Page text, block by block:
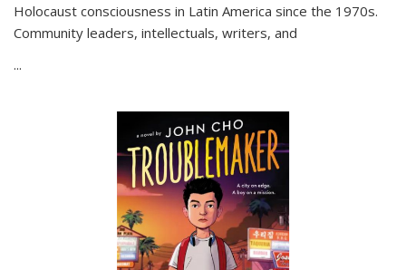
Holocaust consciousness in Latin America since the 1970s.
Community leaders, intellectuals, writers, and
...